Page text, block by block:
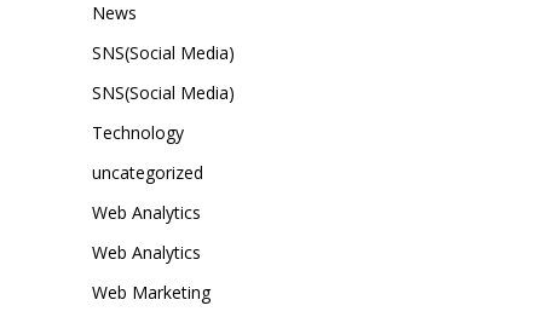
News
SNS(Social Media)
SNS(Social Media)
Technology
uncategorized
Web Analytics
Web Analytics
Web Marketing